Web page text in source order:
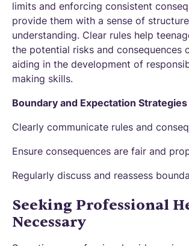
limits and enforcing consistent
provide them with a sense of
understanding. Clear rules help
the potential risks and consequences
aiding in the development of
making skills.
Boundary and Expectation Strategies
Clearly communicate rules and
Ensure consequences are fair and
Regularly discuss and reassess
Seeking Professional
Necessary